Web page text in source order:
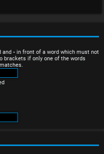
and - in front of a word which must not
brackets if only one of the words